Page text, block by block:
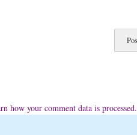
how your comment data is processed.